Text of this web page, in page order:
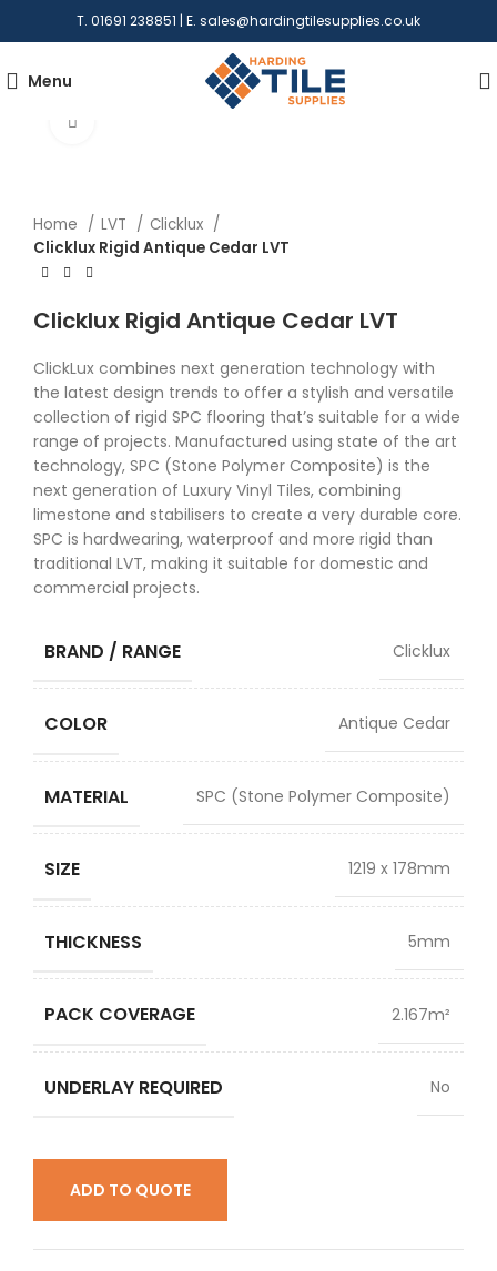
T. 01691 238851 | E. sales@hardingtilesupplies.co.uk
Menu
Home LVT
Clicklux
Clicklux Rigid Antique Cedar LVT
Clicklux Rigid Antique Cedar LVT
ClickLux combines next generation technology with
the latest design trends to offer a stylish and versatile
collection of rigid SPC flooring that’s suitable for a wide
range of projects. Manufactured using state of the art
technology, SPC (Stone Polymer Composite) is the
next generation of Luxury Vinyl Tiles, combining
limestone and stabilisers to create a very durable core.
SPC is hardwearing, waterproof and more rigid than
traditional LVT, making it suitable for domestic and
commercial projects.
BRAND / RANGE Clicklux
COLOR Antique Cedar
MATERIAL SPC (Stone Polymer Composite)
SIZE 1219 x 178mm
THICKNESS 5mm
PACK COVERAGE 2.167m²
UNDERLAY REQUIRED No
ADD TO QUOTE